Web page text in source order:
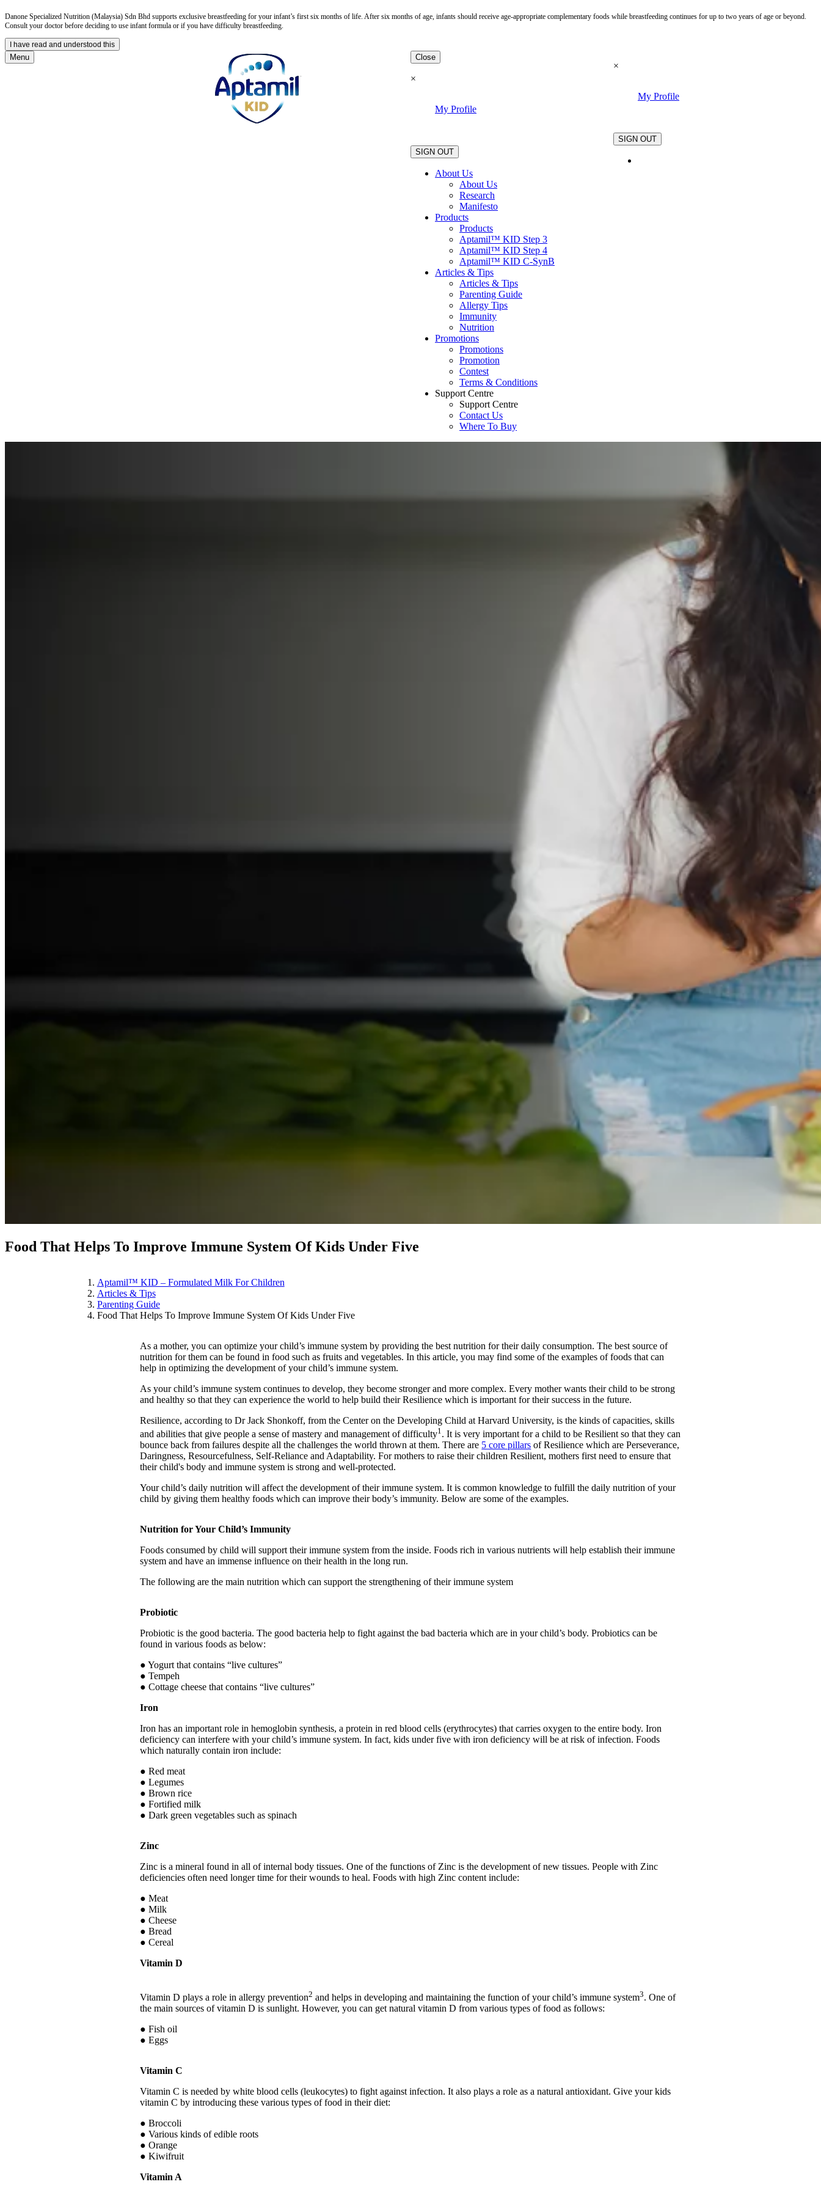
Danone Specialized Nutrition (Malaysia) Sdn Bhd supports exclusive breastfeeding for your infant’s first six months of life. After six months of age, infants should receive age-appropriate complementary foods while breastfeeding continues for up to two years of age or beyond.
Consult your doctor before deciding to use infant formula or if you have difficulty breastfeeding.
I have read and understood this
Menu Close
×
My Profile
SIGN OUT
About Us
About Us
Research
Manifesto
Products
Products
Aptamil™ KID Step 3
Aptamil™ KID Step 4
Aptamil™ KID C-SynB
Articles & Tips
Articles & Tips
Parenting Guide
Allergy Tips
Immunity
Nutrition
Promotions
Promotions
Promotion
Contest
Terms & Conditions
Support Centre
Support Centre
Contact Us
Where To Buy
×
My Profile
SIGN OUT
Food That Helps To Improve Immune System Of Kids Under Five
Aptamil™ KID – Formulated Milk For Children
Articles & Tips
Parenting Guide
Food That Helps To Improve Immune System Of Kids Under Five
As a mother, you can optimize your child’s immune system by providing the best nutrition for their daily consumption. The best source of
nutrition for them can be found in food such as fruits and vegetables. In this article, you may find some of the examples of foods that can
help in optimizing the development of your child’s immune system.
As your child’s immune system continues to develop, they become stronger and more complex. Every mother wants their child to be strong
and healthy so that they can experience the world to help build their Resilience which is important for their success in the future.
Resilience, according to Dr Jack Shonkoff, from the Center on the Developing Child at Harvard University, is the kinds of capacities, skills
and abilities that give people a sense of mastery and management of difficulty1 . It is very important for a child to be Resilient so that they can
bounce back from failures despite all the challenges the world thrown at them. There are 5 core pillars of Resilience which are Perseverance,
Daringness, Resourcefulness, Self-Reliance and Adaptability. For mothers to raise their children Resilient, mothers first need to ensure that
their child's body and immune system is strong and well-protected.
Your child’s daily nutrition will affect the development of their immune system. It is common knowledge to fulfill the daily nutrition of your
child by giving them healthy foods which can improve their body’s immunity. Below are some of the examples.
Nutrition for Your Child’s Immunity
Foods consumed by child will support their immune system from the inside. Foods rich in various nutrients will help establish their immune
system and have an immense influence on their health in the long run.
The following are the main nutrition which can support the strengthening of their immune system
Probiotic
Probiotic is the good bacteria. The good bacteria help to fight against the bad bacteria which are in your child’s body. Probiotics can be
found in various foods as below:
● Yogurt that contains “live cultures”
● Tempeh
● Cottage cheese that contains “live cultures”
Iron
Iron has an important role in hemoglobin synthesis, a protein in red blood cells (erythrocytes) that carries oxygen to the entire body. Iron
deficiency can interfere with your child’s immune system. In fact, kids under five with iron deficiency will be at risk of infection. Foods
which naturally contain iron include:
● Red meat
● Legumes
● Brown rice
● Fortified milk
● Dark green vegetables such as spinach
Zinc
Zinc is a mineral found in all of internal body tissues. One of the functions of Zinc is the development of new tissues. People with Zinc
deficiencies often need longer time for their wounds to heal. Foods with high Zinc content include:
● Meat
● Milk
● Cheese
● Bread
● Cereal
Vitamin D
Vitamin D plays a role in allergy prevention2 and helps in developing and maintaining the function of your child’s immune system3. One of
the main sources of vitamin D is sunlight. However, you can get natural vitamin D from various types of food as follows:
● Fish oil
● Eggs
Vitamin C
Vitamin C is needed by white blood cells (leukocytes) to fight against infection. It also plays a role as a natural antioxidant. Give your kids
vitamin C by introducing these various types of food in their diet:
● Broccoli
● Various kinds of edible roots
● Orange
● Kiwifruit
Vitamin A